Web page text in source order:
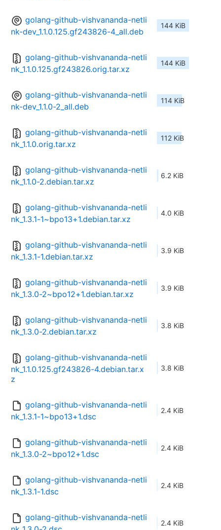
golang-github-vishvananda-netli
nk-dev_1.1.0.125.gf243826-4_all.deb
144 KiB
golang-github-vishvananda-netli
nk_1.1.0.125.gf243826.orig.tar.xz
144 KiB
golang-github-vishvananda-netli
nk-dev_1.1.0-2_all.deb
114 KiB
golang-github-vishvananda-netli
nk_1.1.0.orig.tar.xz
112 KiB
golang-github-vishvananda-netli
nk_1.1.0-2.debian.tar.xz
6.2 KiB
golang-github-vishvananda-netli
nk_1.3.1-1~bpo13+1.debian.tar.xz
4.0 KiB
golang-github-vishvananda-netli
nk_1.3.1-1.debian.tar.xz
3.9 KiB
golang-github-vishvananda-netli
nk_1.3.0-2~bpo12+1.debian.tar.xz
3.9 KiB
golang-github-vishvananda-netli
nk_1.3.0-2.debian.tar.xz
3.8 KiB
golang-github-vishvananda-netli
nk_1.1.0.125.gf243826-4.debian.tar.x
z
3.8 KiB
golang-github-vishvananda-netli
nk_1.3.1-1~bpo13+1.dsc
2.4 KiB
golang-github-vishvananda-netli
nk_1.3.0-2~bpo12+1.dsc
2.4 KiB
golang-github-vishvananda-netli
nk_1.3.1-1.dsc
2.4 KiB
golang-github-vishvananda-netli
2.4 KiB